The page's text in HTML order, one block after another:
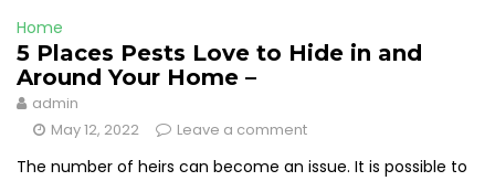
Home
5 Places Pests Love to Hide in and
Around Your Home –
admin
May 12, 2022
Leave a comment
The number of heirs can become an issue. It is possible to